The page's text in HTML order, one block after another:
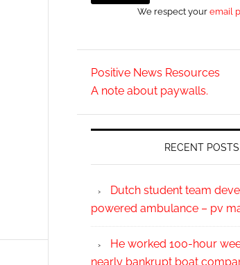
We respect youremail
Positive News Resources
A note about paywalls.
RECENT POSTS
Dutch student team
powered ambulance – pv
He worked 100-hour
nearly bankrupt boat